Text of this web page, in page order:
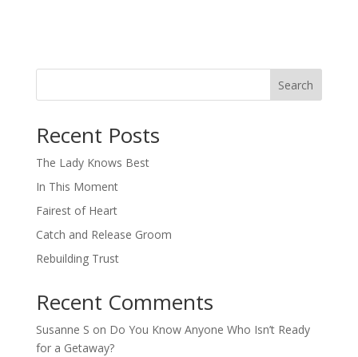
Search
Recent Posts
The Lady Knows Best
In This Moment
Fairest of Heart
Catch and Release Groom
Rebuilding Trust
Recent Comments
Susanne S on Do You Know Anyone Who Isn’t Ready
for a Getaway?